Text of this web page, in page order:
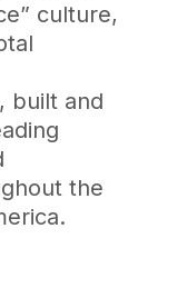
culture,
built and
the